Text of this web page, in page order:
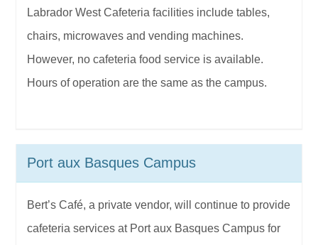
Labrador West Cafeteria facilities include tables,
chairs, microwaves and vending machines.
However, no cafeteria food service is available.
Hours of operation are the same as the campus.
Port aux Basques Campus
Bert’s Café, a private vendor, will continue to provide
cafeteria services at Port aux Basques Campus for